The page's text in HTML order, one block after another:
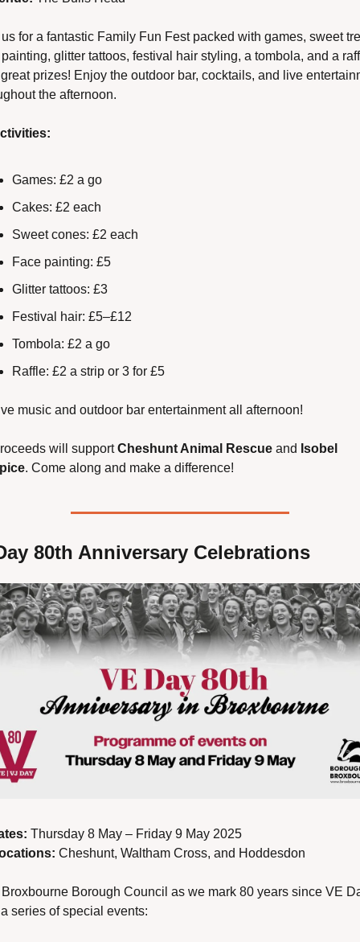
for a fantastic Family Fun Fest packed with games, sweet
glitter tattoos, festival hair styling, a tombola, and a
prizes! Enjoy the outdoor bar, cocktails, and live
the afternoon.
Games: £2 a go
Cakes: £2 each
Sweet cones: £2 each
Face painting: £5
Glitter tattoos: £3
Festival hair: £5–£12
Tombola: £2 a go
Raffle: £2 a strip or 3 for £5
music and outdoor bar entertainment all afternoon!
will support Cheshunt Animal Rescue and Isobel
. Come along and make a difference!
80th Anniversary Celebrations
Thursday 8 May – Friday 9 May 2025
Cheshunt, Waltham Cross, and Hoddesdon
Borough Council as we mark 80 years since VE
series of special events: